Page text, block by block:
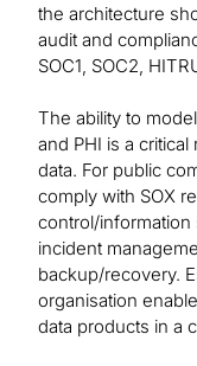
the architecture
audit and
SOC1, SOC2,
The ability to
and PHI is a
data. For public
comply with SOX
control/information
incident
backup/recovery.
organisation
data products in a